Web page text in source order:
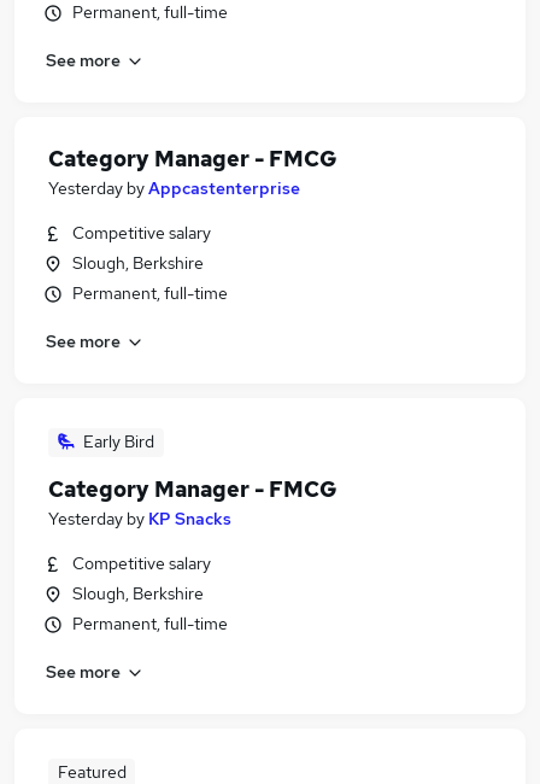
Permanent, full-time
See more
Category Manager - FMCG
Yesterday byAppcastenterprise
Competitive salary
Slough, Berkshire
Permanent, full-time
See more
Early Bird
Category Manager - FMCG
Yesterday by KP Snacks
Competitive salary
Slough, Berkshire
Permanent, full-time
See more
Featured